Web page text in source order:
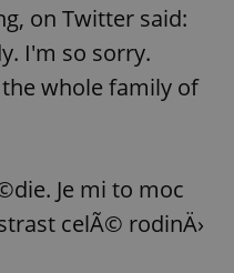
on Twitter said:
I'm so sorry.
whole family of
Je mi to moc
celÃ© rodinÄ›